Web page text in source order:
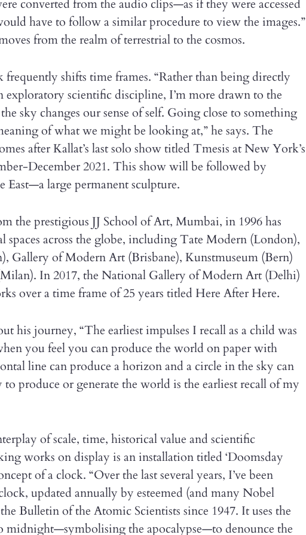
converted from the audio clips—as if they were accessed
have to follow a similar procedure to view the images.”
from the realm of terrestrial to the cosmos.
shifts time frames. “Rather than being directly
exploratory scientific discipline, I’m more drawn to the
sky changes our sense of self. Going close to something
of what we might be looking at,” he says. The
after Kallat’s last solo show titled Tmesis at New York’s
December 2021. This show will be followed by
large permanent sculpture.
the prestigious JJ School of Art, Mumbai, in 1996 has
spaces across the globe, including Tate Modern (London),
Gallery of Modern Art (Brisbane), Kunstmuseum (Bern)
In 2017, the National Gallery of Modern Art (Delhi)
over a time frame of 25 years titled Here After Here.
his journey, “The earliest impulses I recall as a child was
you feel you can produce the world on paper with
line can produce a horizon and a circle in the sky can
produce or generate the world is the earliest recall of my
of scale, time, historical value and scientific
works on display is an installation titled ‘Doomsday
of a clock. “Over the last several years, I’ve been
updated annually by esteemed (and many Nobel
Bulletin of the Atomic Scientists since 1947. It uses the
midnight—symbolising the apocalypse—to denounce the